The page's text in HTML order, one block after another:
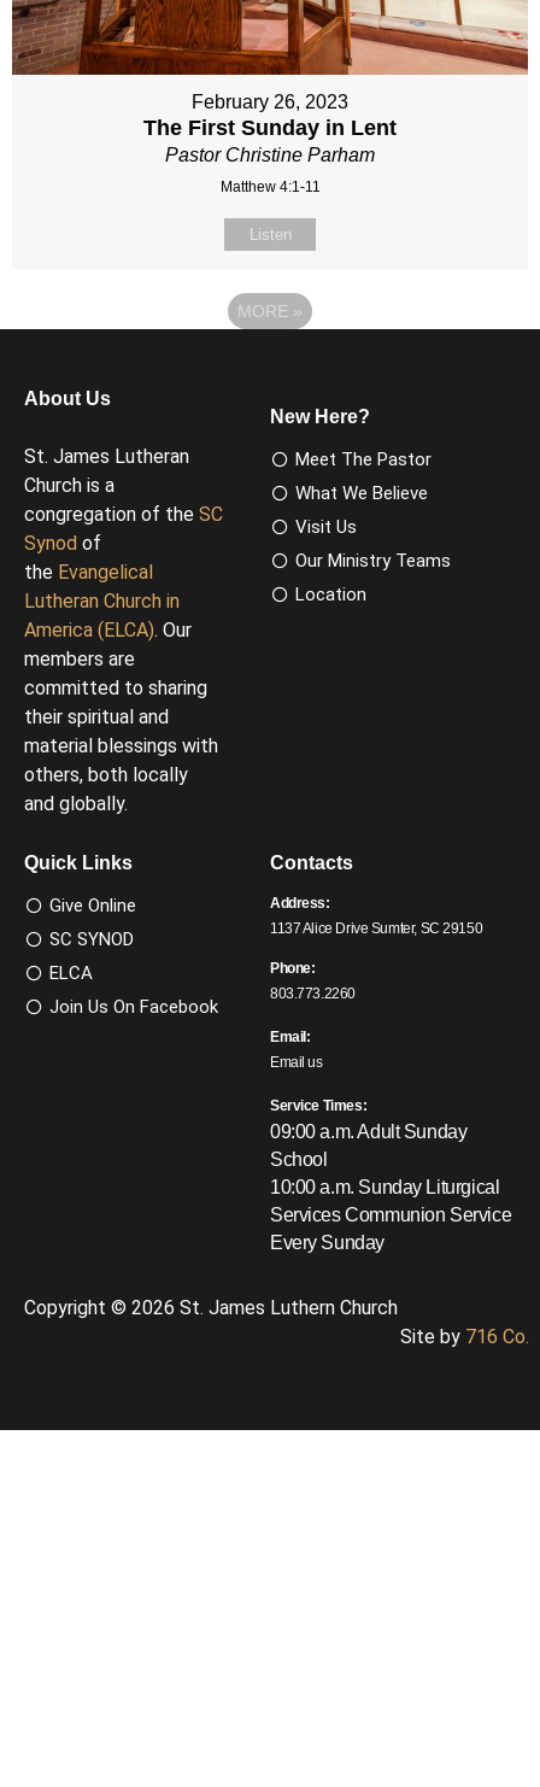
February 26, 2023
The First Sunday in Lent
Pastor Christine Parham
Matthew 4:1-11
Listen
MORE »
About Us
St. James Lutheran
Church is a
congregation of the SC
Synod of
the Evangelical
Lutheran Church in
America (ELCA). Our
members are
committed to sharing
their spiritual and
material blessings with
others, both locally
and globally.
New Here?
Meet The Pastor
What We Believe
Visit Us
Our Ministry Teams
Location
Quick Links
Give Online
SC SYNOD
ELCA
Join Us On Facebook
Contacts
Address:
1137 Alice Drive Sumter, SC 29150
Phone:
803.773.2260
Email:
Email us
Service Times:
09:00 a.m. Adult Sunday
School
10:00 a.m. Sunday Liturgical
ServicesCommunion Service
Every Sunday
Copyright © 2026 St. James Luthern Church
Site by 716 Co.